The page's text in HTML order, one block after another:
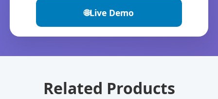
🌐Live Demo
Related Products